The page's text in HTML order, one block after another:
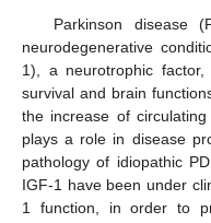
Parkinson disease
neurodegenerative
1), a neurotrophic
survival and brain
the increase of
plays a role in disease
pathology of idiopathic
IGF-1 have been under
1 function, in order to